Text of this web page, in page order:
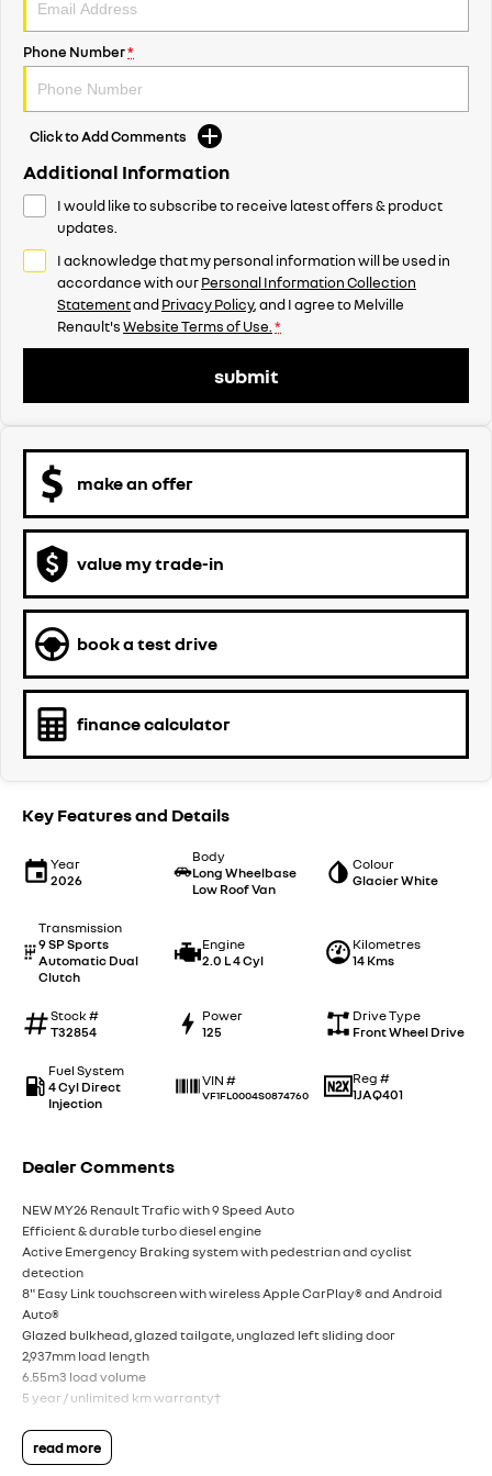
Phone Number*
Click to Add Comments
Additional Information
I would like to subscribe to receive latest offers & product
updates.
I acknowledge that my personal information will be used in
accordance with ourPersonal Information Collection
StatementandPrivacy Policy, and I agree toMelville
Renault'sWebsite Terms of Use. *
submit
make an offer
value my trade-in
book a test drive
finance calculator
Key Features and Details
Year
2026
Body
Long Wheelbase
Low Roof Van
Colour
Glacier White
Transmission
9 SP Sports
Automatic Dual
Clutch
Engine
2.0 L 4 Cyl
Kilometres
14 Kms
Stock #
T32854
Power
125
Drive Type
Front Wheel Drive
Fuel System
4 Cyl Direct
Injection
VIN #
VF1FL0004S0874760
Reg #
1JAQ401
Dealer Comments
NEW MY26 Renault Trafic with 9 Speed Auto
Efficient & durable turbo diesel engine
Active Emergency Braking system with pedestrian and cyclist
detection
8" Easy Link touchscreen with wireless Apple CarPlay® and Android
Auto®
Glazed bulkhead, glazed tailgate, unglazed left sliding door
2,937mm load length
6.55m3 load volume
5 year / unlimited km warranty†
read more